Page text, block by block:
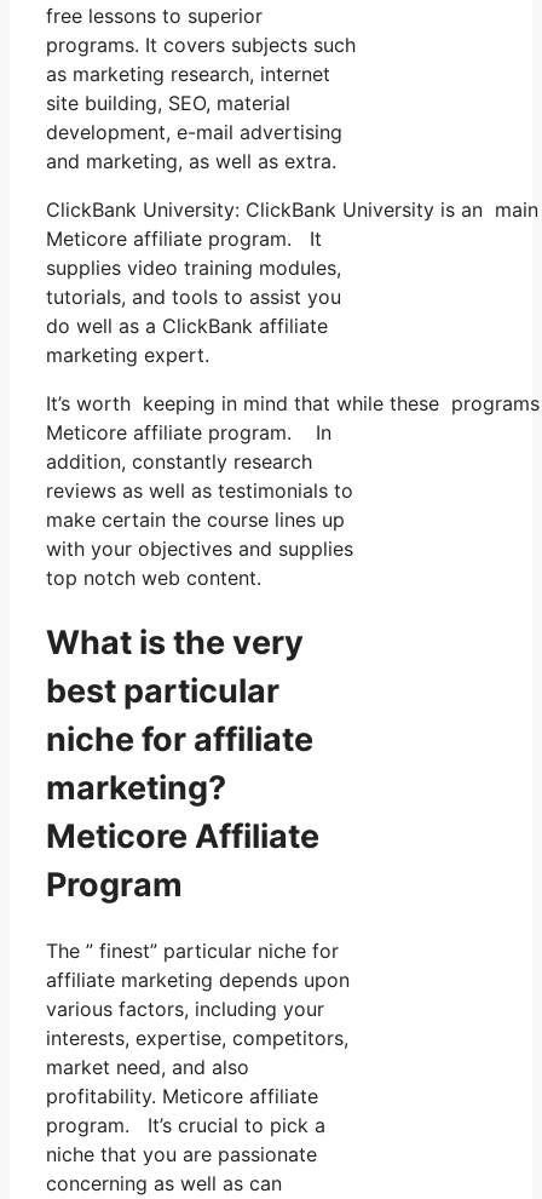
free lessons to superior
programs. It covers subjects such
as marketing research, internet
site building, SEO, material
development, e-mail advertising
and marketing, as well as extra.
ClickBank University: ClickBank University is an
Meticore affiliate program. It
supplies video training modules,
tutorials, and tools to assist you
do well as a ClickBank affiliate
marketing expert.
It’s worth keeping in mind that while these
Meticore affiliate program. In
addition, constantly research
reviews as well as testimonials to
make certain the course lines up
with your objectives and supplies
top notch web content.
What is the very
best particular
niche for affiliate
marketing?
Meticore Affiliate
Program
The ” finest” particular niche for
affiliate marketing depends upon
various factors, including your
interests, expertise, competitors,
market need, and also
profitability. Meticore affiliate
program. It’s crucial to pick a
niche that you are passionate
concerning as well as can